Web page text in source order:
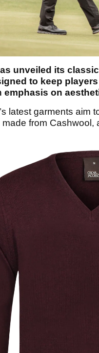
unveiled its
to keep
emphasis on
latest garments aim
from Cashwool,